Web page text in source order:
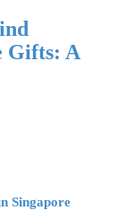
Gifts: A
Singapore